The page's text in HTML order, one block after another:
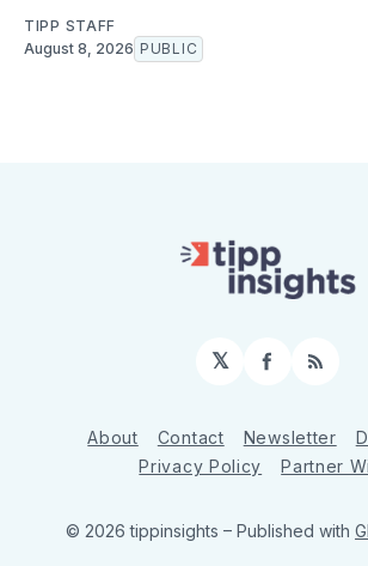
TIPP STAFF
August 8, 2026 PUBLIC
𝕏 Facebook
RSS
About Contact Newsletter
Privacy Policy
Partner
© 2026 tippinsights – Published with